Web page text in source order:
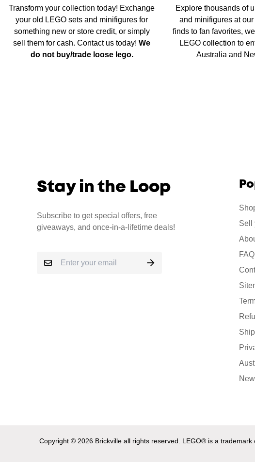
Transform your collection today! Exchange
your old LEGO sets and minifigures for
something new or store credit, or simply
sell them for cash. Contact us today!We
do not buy/trade loose lego.
Explore thousands of
and minifigures at
finds to fan favorites,
LEGO collection to
Australia and
Stay in the Loop
Subscribe to get special offers, free
giveaways, and once-in-a-lifetime deals!
Sell
FAQ
Copyright © 2026 Brickville all rights reserved. LEGO® is a